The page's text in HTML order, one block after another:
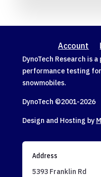
Account
DynoTech Research is
performance testing
snowmobiles.
DynoTech ©2001-2026
Design and Hosting by
Address
5393 Franklin Rd